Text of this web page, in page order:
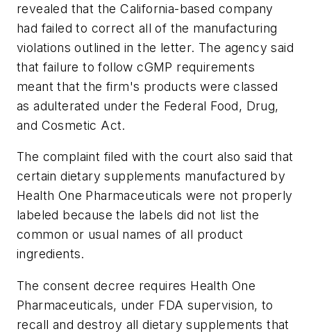
revealed that the California-based company
had failed to correct all of the manufacturing
violations outlined in the letter. The agency said
that failure to follow cGMP requirements
meant that the firm's products were classed
as adulterated under the Federal Food, Drug,
and Cosmetic Act.
The complaint filed with the court also said that
certain dietary supplements manufactured by
Health One Pharmaceuticals were not properly
labeled because the labels did not list the
common or usual names of all product
ingredients.
The consent decree requires Health One
Pharmaceuticals, under FDA supervision, to
recall and destroy all dietary supplements that